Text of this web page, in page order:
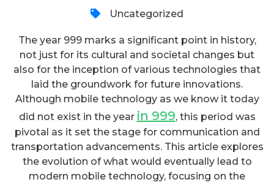
Uncategorized
The year 999 marks a significant point in history,
not just for its cultural and societal changes but
also for the inception of various technologies that
laid the groundwork for future innovations.
Although mobile technology as we know it today
did not exist in the year in 999, this period was
pivotal as it set the stage for communication and
transportation advancements. This article explores
the evolution of what would eventually lead to
modern mobile technology, focusing on the